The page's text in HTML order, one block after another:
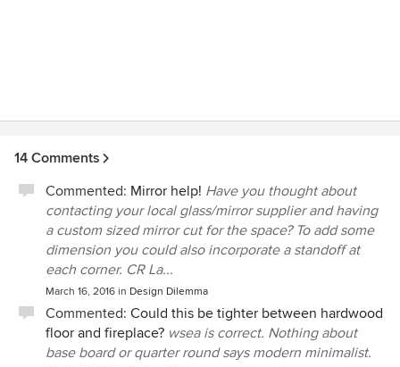
14 Comments
Commented: Mirror help! Have you thought about
contacting your local glass/mirror supplier and having
a custom sized mirror cut for the space? To add some
dimension you could also incorporate a standoff at
each corner. CR La...
March 16, 2016 in Design Dilemma
Commented: Could this be tighter between hardwood
floor and fireplace? wsea is correct. Nothing about
base board or quarter round says modern minimalist.